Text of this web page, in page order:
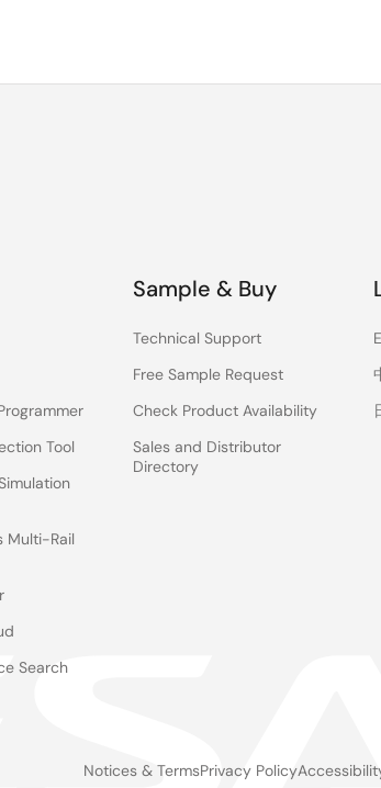
Tool
Multi-Rail
Search
Sample & Buy
Technical Support
Free Sample Request
Check Product Availability
Sales and Distributor
Directory
Notices & TermsPrivacy Policy